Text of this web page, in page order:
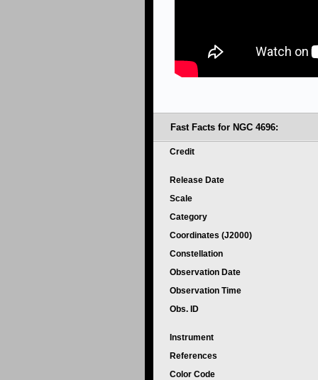
Fast Facts for NGC 4696:
Credit
Release Date
Scale
Category
Coordinates (J2000)
Constellation
Observation Date
Observation Time
Obs. ID
Instrument
References
Color Code